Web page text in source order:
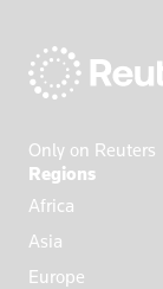
Only on Reuters
Regions
Africa
Asia
Europe